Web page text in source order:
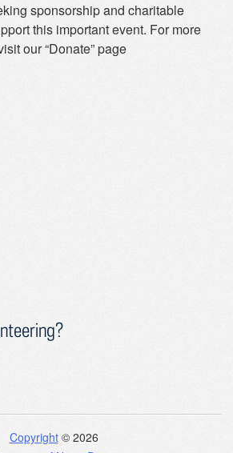
sponsorship and charitable
this important event. For more
our “Donate” page
Copyright© 2026